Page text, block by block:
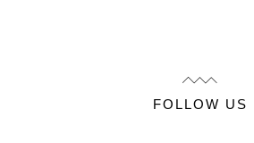
FOLLOW US